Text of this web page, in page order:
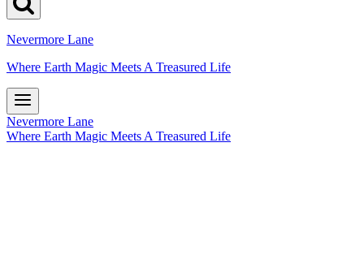
Nevermore Lane
Where Earth Magic Meets A Treasured Life
Nevermore Lane
Where Earth Magic Meets A Treasured Life